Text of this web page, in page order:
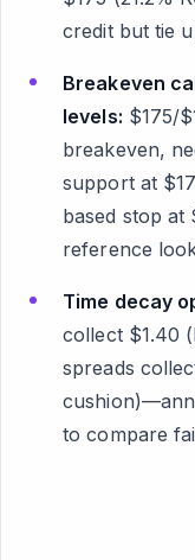
credit but tie
Breakeven
levels: $175/
breakeven,
support at
based stop
reference
Time decay
collect $1.40
spreads
to compare